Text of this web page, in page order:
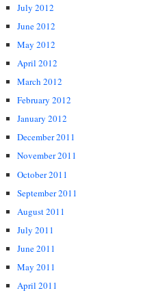
July 2012
June 2012
May 2012
April 2012
March 2012
February 2012
January 2012
December 2011
November 2011
October 2011
September 2011
August 2011
July 2011
June 2011
May 2011
April 2011